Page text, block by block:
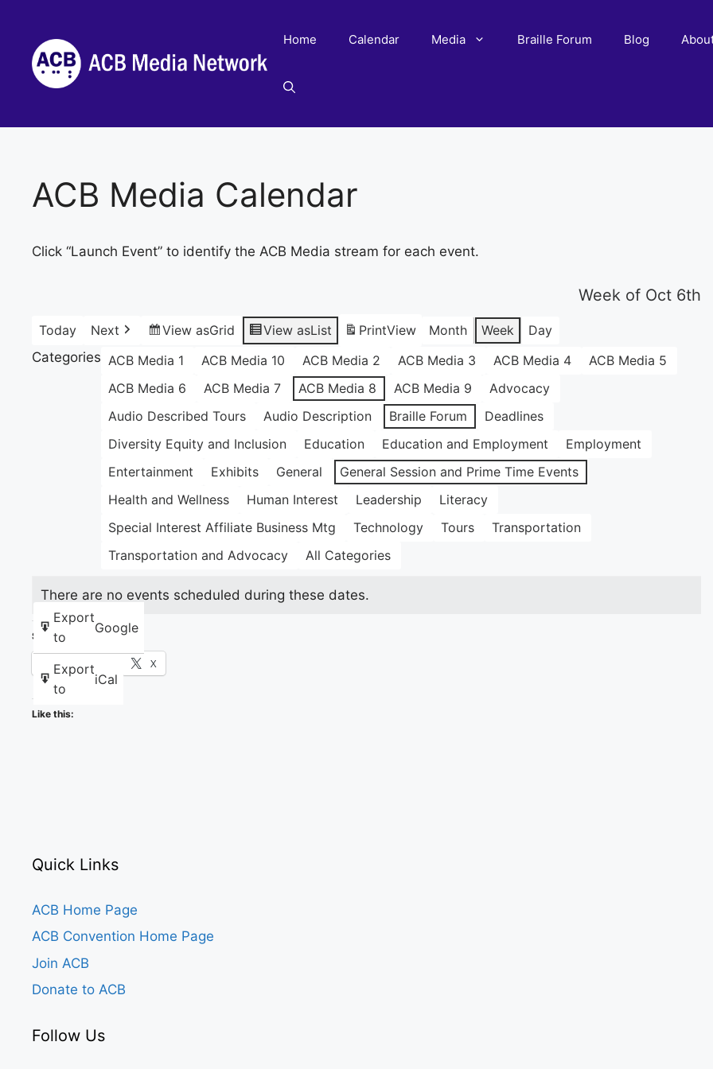
content
Home Calendar Media Braille Forum Blog
ACB Media Calendar
Click “Launch Event” to identify the ACB Media stream for each event.
Week of Oct 6th
Today Next View asGrid View asList PrintView Month Week
Day
Categories ACB Media 1 ACB Media 10 ACB Media 2 ACB Media 3 ACB Media 4
ACB Media 5
ACB Media 6
ACB Media 7 ACB Media 8 ACB Media 9
Advocacy
Audio Described Tours
Audio Description Braille Forum
Deadlines
Diversity Equity and Inclusion
Education Education and Employment
Employment
Entertainment
Exhibits General
General Session and Prime Time Events
Health and Wellness
Human Interest Leadership
Literacy
Special Interest Affiliate Business Mtg
Technology Tours
Transportation
Transportation and Advocacy
All Categories
Export
to
Google
Export
to
iCal
There are no events scheduled during these dates.
Share this:
Facebook X
Like this:
Quick Links
ACB Home Page
ACB Convention Home Page
Join ACB
Donate to ACB
Follow Us